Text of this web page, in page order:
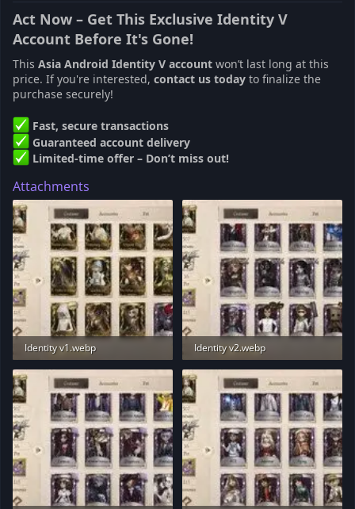
Act Now – Get This Exclusive Identity V
Account Before It's Gone!
This Asia Android Identity V account won’t last long at this
price. If you're interested, contact us today to finalize the
purchase securely!
Fast, secure transactions
Guaranteed account delivery
Limited-time offer – Don’t miss out!
Attachments
Identity v1.webp
13 KB · Views: 189
Identity v2.webp
12.7 KB · Views: 191